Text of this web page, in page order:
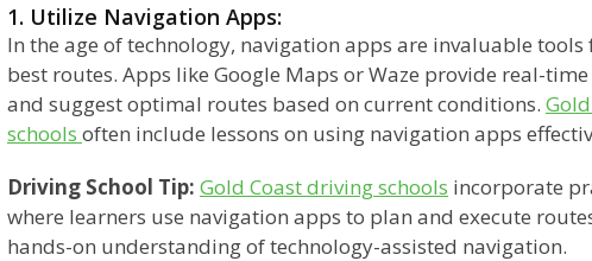
1. Utilize Navigation Apps:
In the age of technology, navigation apps are invaluable tools
best routes. Apps like Google Maps or Waze provide real-
and suggest optimal routes based on current conditions.
schools often include lessons on using navigation apps
Driving School Tip: Gold Coast driving schools incorporate
where learners use navigation apps to plan and execute
hands-on understanding of technology-assisted navigation.